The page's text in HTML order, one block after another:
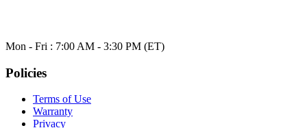
Mon - Fri : 7:00 AM - 3:30 PM (ET)
Policies
Terms of Use
Warranty
Privacy